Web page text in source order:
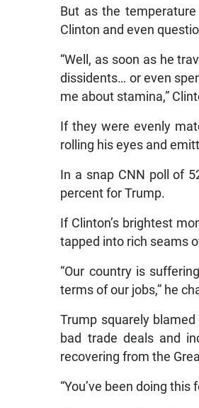
But as the
Clinton and even
“Well, as soon as he
dissidents… or even
me about stamina,”
If they were evenly
rolling his eyes and
In a snap CNN poll of
percent for Trump.
If Clinton’s brightest
tapped into rich seams
“Our country is
terms of our jobs,” he
Trump squarely
bad trade deals and
recovering from the
“You’ve been doing